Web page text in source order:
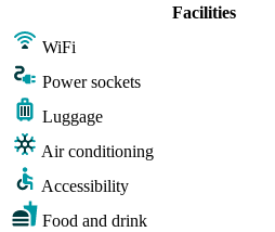
Facilities
WiFi
Power sockets
Luggage
Air conditioning
Accessibility
Food and drink